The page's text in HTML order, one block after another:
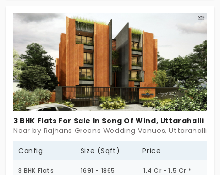
and 4 BHK layouts here. The community comes
with all necessary amenities. Your life becomes
more comfortable and stress-free.
3 BHK Flats For Sale In Song Of Wind, Uttarahalli
Near by Rajhans Greens Wedding Venues, Uttarahalli,
Config Size (Sqft) Price
3 BHK Flats 1691 - 1865 1.4 Cr - 1.5 Cr *